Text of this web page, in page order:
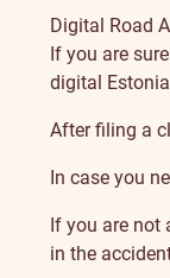
Digital Road
Had
an
If you are
digital
After filing a
In case you
If you are not
in the